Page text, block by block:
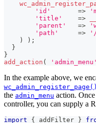
'id'
=>
'title'
=>
'parent'
=>
'path'
=>
)
) ;
}
}
add_action ( 'admin_menu'
In the example above, we
wc_admin_register_page()
the admin_menu action.
controller, you can supply a
import { addFilter }